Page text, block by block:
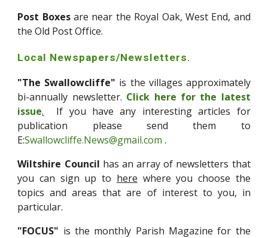
Post Boxesare near the Royal Oak, West End, and
the Old Post Office.
Local Newspapers/Newsletters.
"The Swallowcliffe" is the villages approximately
bi-annually newsletter. Click here for the latest
issue. If you have any interesting articles for
publication please send them to
E:Swallowcliffe.News@gmail.com .
Wiltshire Council has an array of newsletters that
you can sign up to here where you choose the
topics and areas that are of interest to you, in
particular.
"FOCUS" is the monthly Parish Magazine for the